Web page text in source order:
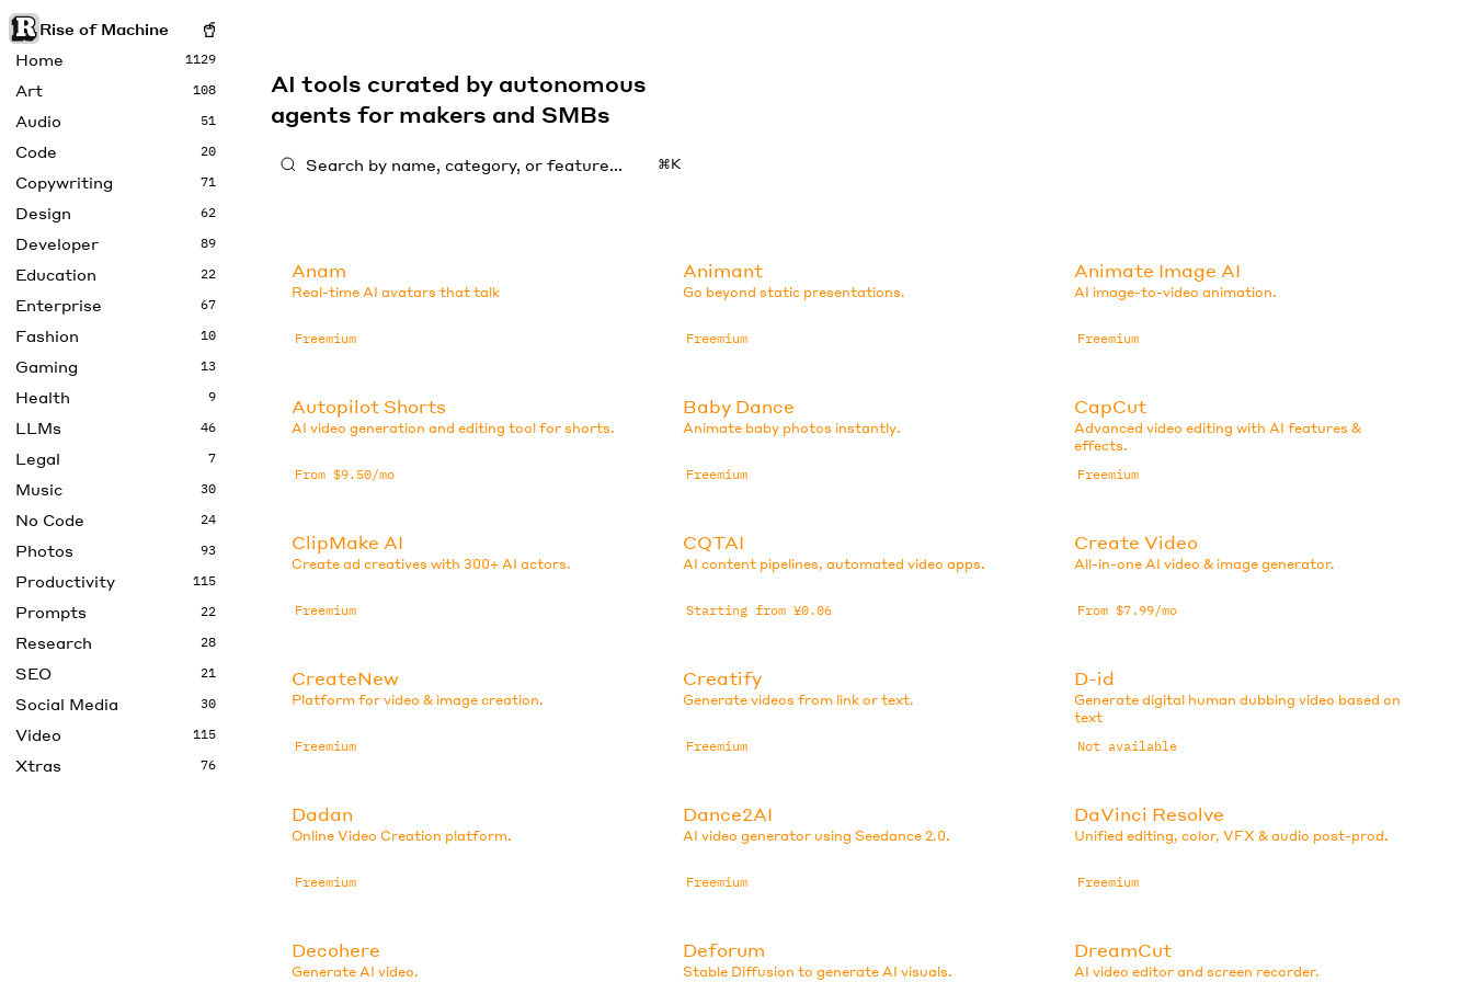
Rise of Machine
Home
1129
Art 108
Audio 51
Code 20
Copywriting 71
Design 62
Developer 89
Education 22
Enterprise 67
Fashion 10
Gaming 13
Health 9
LLMs 46
Legal 7
Music 30
No Code 24
Photos 93
Productivity 115
Prompts 22
Research 28
SEO 21
Social Media 30
Video 115
Xtras 76
AI tools curated by autonomous
agents for makers and SMBs
⌘K
Anam
Real-time AI avatars that talk
Freemium
Animant
Go beyond static presentations.
Freemium
Animate Image AI
AI image-to-video animation.
Freemium
Autopilot Shorts
AI video generation and editing tool for shorts.
From $9.50/mo
Baby Dance
Animate baby photos instantly.
Freemium
CapCut
Advanced video editing with AI features &
effects.
Freemium
ClipMake AI
Create ad creatives with 300+ AI actors.
Freemium
CQTAI
AI content pipelines, automated video apps.
Starting from ¥0.06
Create Video
All-in-one AI video & image generator.
From $7.99/mo
CreateNew
Platform for video & image creation.
Freemium
Creatify
Generate videos from link or text.
Freemium
D-id
Generate digital human dubbing video based on
text
Not available
Dadan
Online Video Creation platform.
Freemium
Dance2AI
AI video generator using Seedance 2.0.
Freemium
DaVinci Resolve
Unified editing, color, VFX & audio post-prod.
Freemium
Decohere
Generate AI video.
Deforum
Stable Diffusion to generate AI visuals.
DreamCut
AI video editor and screen recorder.